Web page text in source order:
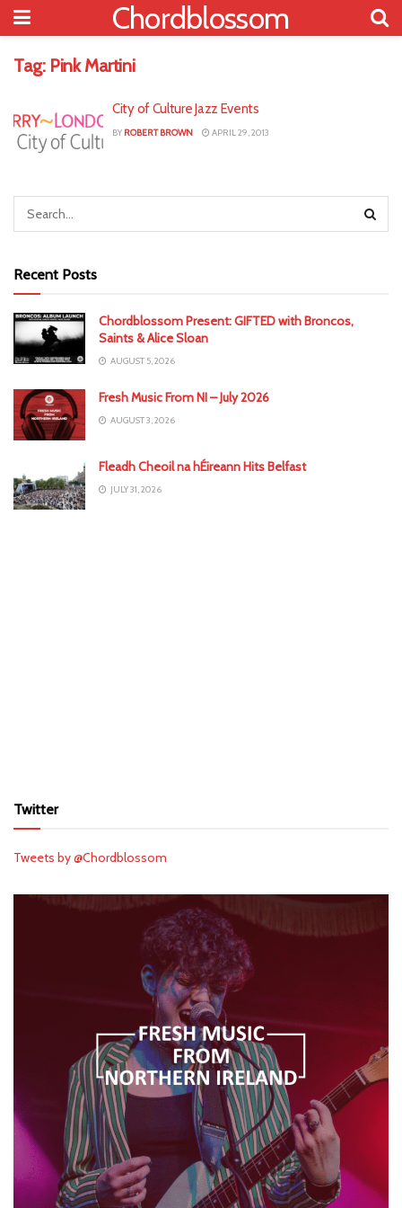
Chordblossom
Tag: Pink Martini
City of Culture Jazz Events
BY ROBERT BROWN APRIL 29, 2013
Recent Posts
Chordblossom Present: GIFTED with Broncos,
Saints & Alice Sloan
AUGUST 5, 2026
Fresh Music From NI – July 2026
AUGUST 3, 2026
Fleadh Cheoil na hÉireann Hits Belfast
JULY 31, 2026
Twitter
Tweets by @Chordblossom